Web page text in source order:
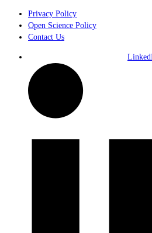
Privacy Policy
Open Science Policy
Contact Us